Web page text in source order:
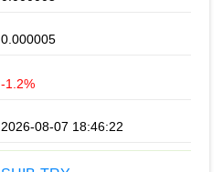
0.000005
-1.2%
2026-08-07 18:46:22